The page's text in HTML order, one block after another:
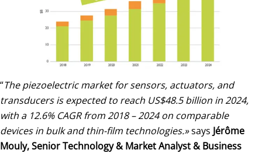
“The piezoelectric market for sensors, actuators, and
transducers is expected to reach US$48.5 billion in 2024,
with a 12.6% CAGR from 2018 – 2024 on comparable
devices in bulk and thin-film technologies.»says Jérôme
Mouly, Senior Technology & Market Analyst & Business